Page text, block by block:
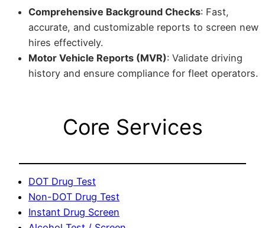
Comprehensive Background Checks: Fast,
accurate, and customizable reports to screen new
hires effectively.
Motor Vehicle Reports (MVR): Validate driving
history and ensure compliance for fleet operators.
Core Services
DOT Drug Test
Non-DOT Drug Test
Instant Drug Screen